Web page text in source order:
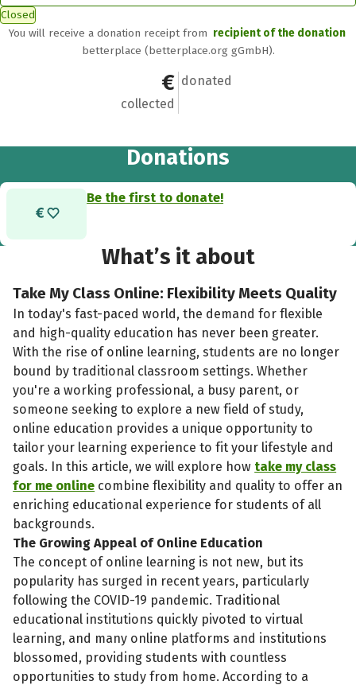
Closed
You will receive a donation receipt from recipient of the donation
betterplace (betterplace.org gGmbH).
€0
collected
0
donated
Donations
Be the first to donate!
What’s it about
Take My Class Online: Flexibility Meets Quality
In today's fast-paced world, the demand for flexible
and high-quality education has never been greater.
With the rise of online learning, students are no longer
bound by traditional classroom settings. Whether
you're a working professional, a busy parent, or
someone seeking to explore a new field of study,
online education provides a unique opportunity to
tailor your learning experience to fit your lifestyle and
goals. In this article, we will explore how take my class
for me online combine flexibility and quality to offer an
enriching educational experience for students of all
backgrounds.
The Growing Appeal of Online Education
The concept of online learning is not new, but its
popularity has surged in recent years, particularly
following the COVID-19 pandemic. Traditional
educational institutions quickly pivoted to virtual
learning, and many online platforms and institutions
blossomed, providing students with countless
opportunities to study from home. According to a